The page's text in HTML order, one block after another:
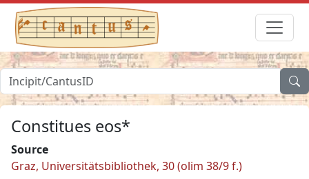
Constitues eos*
Source
Graz, Universitätsbibliothek, 30 (olim 38/9 f.)